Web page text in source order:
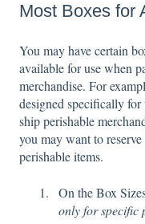
Most Boxes for
You may have certain
available for use when
merchandise. For
designed specifically
ship perishable
you may want to
perishable items.
On the Box
only for specific